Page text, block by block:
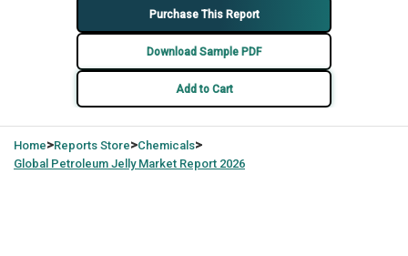
Purchase This Report
Download Sample PDF
Add to Cart
Home>Reports Store>Chemicals>
Global Petroleum Jelly Market Report 2026